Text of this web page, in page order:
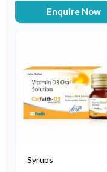
Enquire Now
Syrups